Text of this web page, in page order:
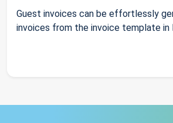
Guest invoices can be effortlessly
invoices from the invoice template in